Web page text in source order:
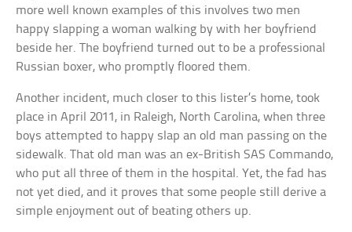
more well known examples of this involves two men
happy slapping a woman walking by with her boyfriend
beside her. The boyfriend turned out to be a professional
Russian boxer, who promptly floored them.
Another incident, much closer to this lister’s home, took
place in April 2011, in Raleigh, North Carolina, when three
boys attempted to happy slap an old man passing on the
sidewalk. That old man was an ex-British SAS Commando,
who put all three of them in the hospital. Yet, the fad has
not yet died, and it proves that some people still derive a
simple enjoyment out of beating others up.